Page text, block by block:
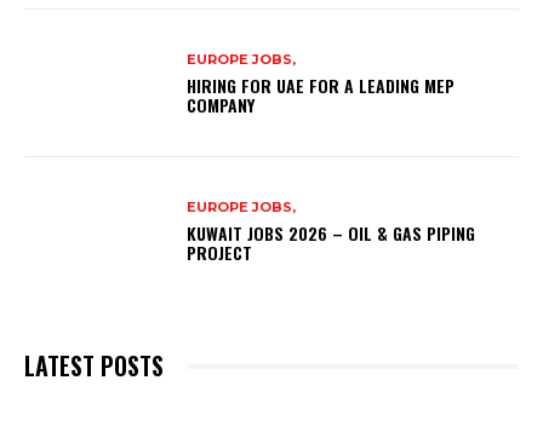
EUROPE JOBS,
HIRING FOR UAE FOR A LEADING MEP
COMPANY
EUROPE JOBS,
KUWAIT JOBS 2026 – OIL & GAS PIPING
PROJECT
LATEST POSTS